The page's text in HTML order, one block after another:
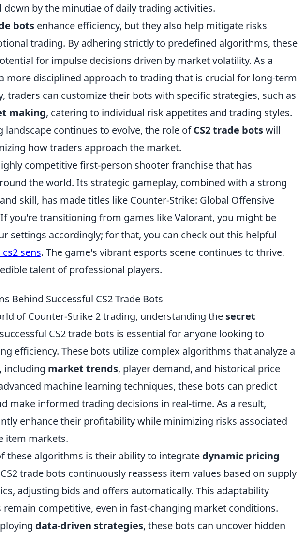
by the minutiae of daily trading activities.
bots enhance efficiency, but they also help mitigate risks
trading. By adhering strictly to predefined algorithms, these
for impulse decisions driven by market volatility. As a
more disciplined approach to trading that is crucial for long-term
traders can customize their bots with specific strategies, such as
making, catering to individual risk appetites and trading styles.
landscape continues to evolve, the role ofCS2 trade botswill
how traders approach the market.
competitive first-person shooter franchise that has
the world. Its strategic gameplay, combined with a strong
skill, has made titles like Counter-Strike: Global Offensive
you're transitioning from games like Valorant, you might be
settings accordingly; for that, you can check out this helpful
sens. The game's vibrant esports scene continues to thrive,
talent of professional players.
Behind Successful CS2 Trade Bots
of Counter-Strike 2 trading, understanding the secret
CS2 trade bots is essential for anyone looking to
efficiency. These bots utilize complex algorithms that analyze a
including market trends, player demand, and historical price
machine learning techniques, these bots can predict
make informed trading decisions in real-time. As a result,
enhance their profitability while minimizing risks associated
item markets.
these algorithms is their ability to integrate dynamic pricing
trade bots continuously reassess item values based on supply
adjusting bids and offers automatically. This adaptability
competitive, even in fast-changing market conditions.
data-driven strategies, these bots can uncover hidden